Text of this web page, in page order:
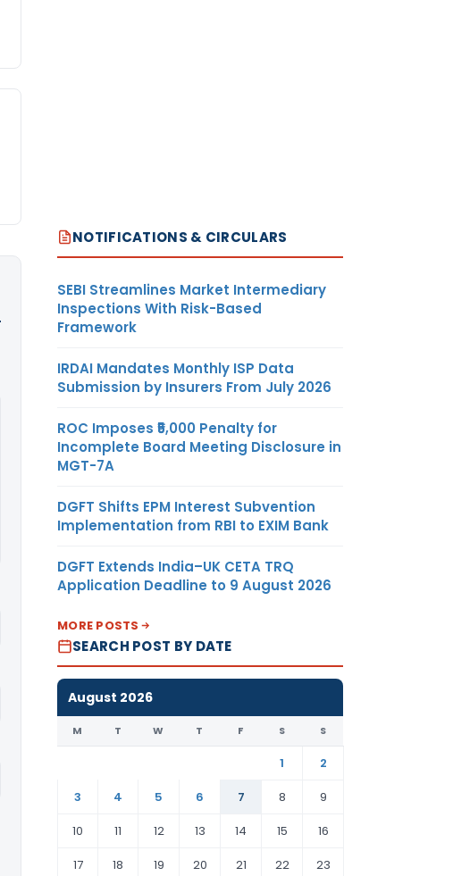
NOTIFICATIONS & CIRCULARS
SEBI Streamlines Market Intermediary
Inspections With Risk-Based
Framework
IRDAI Mandates Monthly ISP Data
Submission by Insurers From July 2026
ROC Imposes ₹5,000 Penalty for
Incomplete Board Meeting Disclosure in
MGT-7A
DGFT Shifts EPM Interest Subvention
Implementation from RBI to EXIM Bank
DGFT Extends India–UK CETA TRQ
Application Deadline to 9 August 2026
MORE POSTS
SEARCH POST BY DATE
August 2026
M T W T F S S
1
2
3
4 5 6 7 8
9
10
11 12 13 14 15
16
17
18 19 20 21 22 23